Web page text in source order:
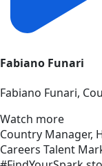
Fabiano Funari
Fabiano Funari,
Watch more
Country Manager,
Careers Talent